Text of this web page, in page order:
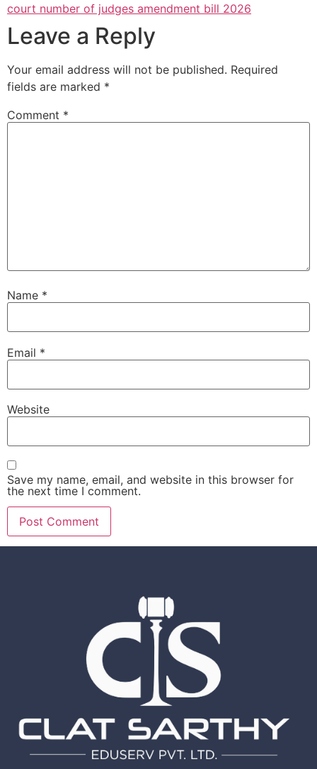
court number of judges amendment bill 2026
Leave a Reply
Your email address will not be published. Required
fields are marked *
Comment *
Name *
Email *
Website
Save my name, email, and website in this browser for
the next time I comment.